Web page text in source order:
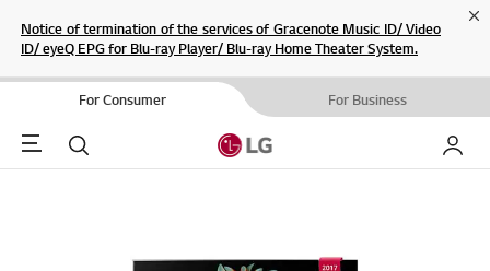
Notice of termination of the services of Gracenote Music ID/ Video
ID/ eyeQ EPG for Blu-ray Player/ Blu-ray Home Theater System.
For Consumer For Business
Menu Search My LG